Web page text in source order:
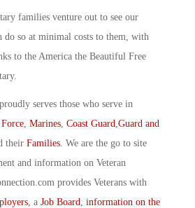
families venture out to see our
do so at minimal costs to them, with
to the America the Beautiful Free
serves those who serve in
Marines Coast Guard Guard and
their Families . We are the go to site
and information on Veteran
provides Veterans with
, a Job Board information on the